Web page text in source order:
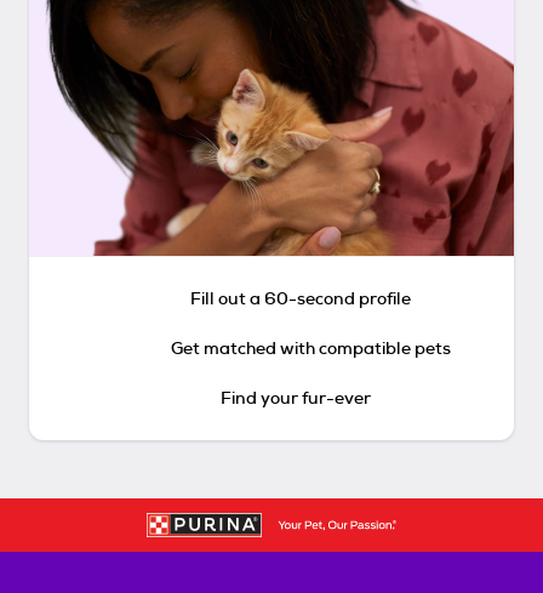
Fill out a 60-second profile
Get matched with compatible pets
Find your fur-ever